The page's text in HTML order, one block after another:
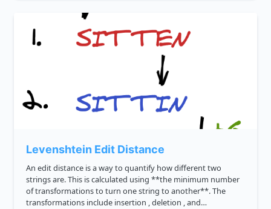
Levenshtein Edit Distance
An edit distance is a way to quantify how different two
strings are. This is calculated using **the minimum number
of transformations to turn one string to another**. The
transformations include insertion , deletion , and